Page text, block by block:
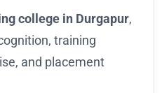
college in Durgapur,
training
and placement